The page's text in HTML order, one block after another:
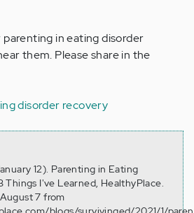
in eating disorder
them. Please share in the
disorder recovery
12). Parenting in Eating
Things I've Learned, HealthyPlace.
7 from